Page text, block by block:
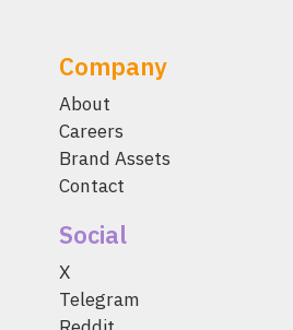
Company
About
Careers
Brand Assets
Contact
Social
X
Telegram